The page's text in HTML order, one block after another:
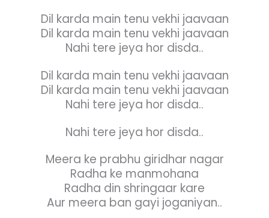
Dil karda main tenu vekhi jaavaan
Dil karda main tenu vekhi jaavaan
Nahi tere jeya hor disda..
Dil karda main tenu vekhi jaavaan
Dil karda main tenu vekhi jaavaan
Nahi tere jeya hor disda..
Nahi tere jeya hor disda..
Meera ke prabhu giridhar nagar
Radha ke manmohana
Radha din shringaar kare
Aur meera ban gayi joganiyan..